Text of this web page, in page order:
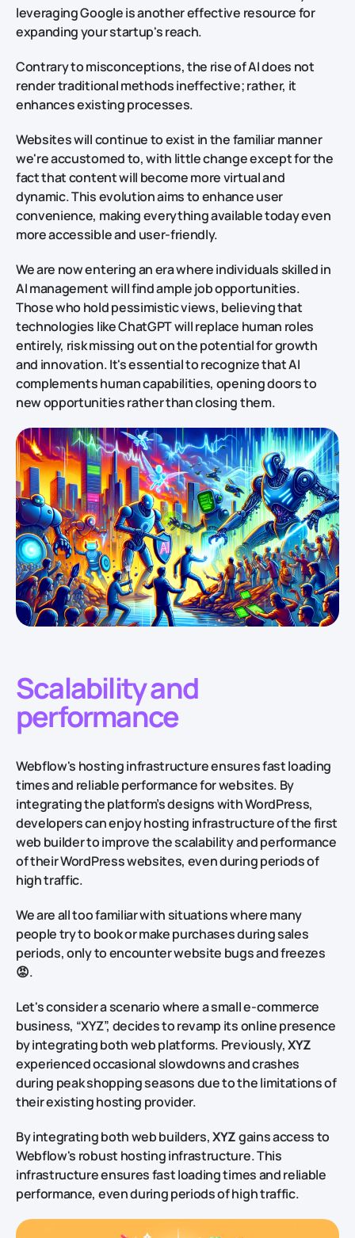
leveraging Google is another effective resource for
expanding your startup's reach.
Contrary to misconceptions, the rise of AI does not
render traditional methods ineffective; rather, it
enhances existing processes.
Websites will continue to exist in the familiar manner
we're accustomed to, with little change except for the
fact that content will become more virtual and
dynamic. This evolution aims to enhance user
convenience, making everything available today even
more accessible and user-friendly.
We are now entering an era where individuals skilled in
AI management will find ample job opportunities.
Those who hold pessimistic views, believing that
technologies like ChatGPT will replace human roles
entirely, risk missing out on the potential for growth
and innovation. It's essential to recognize that AI
complements human capabilities, opening doors to
new opportunities rather than closing them.
Scalability and
performance
Webflow's hosting infrastructure ensures fast loading
times and reliable performance for websites. By
integrating the platform’s designs with WordPress,
developers can enjoy hosting infrastructure of the first
web builder to improve the scalability and performance
of their WordPress websites, even during periods of
high traffic.
We are all too familiar with situations where many
people try to book or make purchases during sales
periods, only to encounter website bugs and freezes
😡.
Let's consider a scenario where a small e-commerce
business, “XYZ”, decides to revamp its online presence
by integrating both web platforms. Previously,XYZ
experienced occasional slowdowns and crashes
during peak shopping seasons due to the limitations of
their existing hosting provider.
By integrating both web builders,XYZgains access to
Webflow's robust hosting infrastructure. This
infrastructure ensures fast loading times and reliable
performance, even during periods of high traffic.